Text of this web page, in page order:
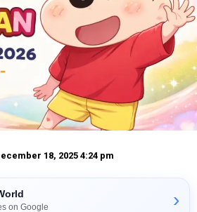
18, 2025 4:24 pm
on Google ›